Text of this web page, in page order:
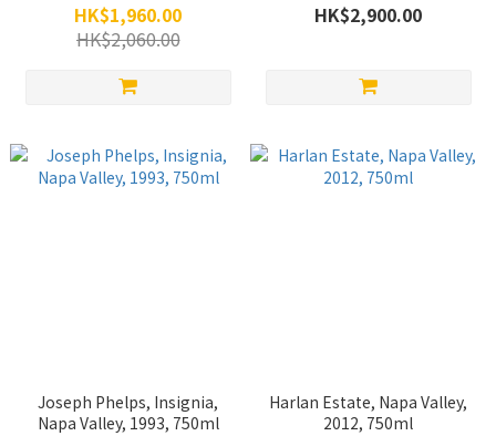
HK$1,960.00
HK$2,060.00
HK$2,900.00
Joseph Phelps, Insignia,
Napa Valley, 1993, 750ml
Harlan Estate, Napa Valley,
2012, 750ml